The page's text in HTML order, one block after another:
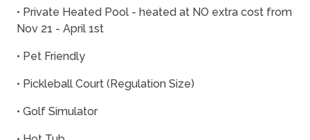
• Private Heated Pool - heated at NO extra cost from
Nov 21 - April 1st
• Pet Friendly
• Pickleball Court (Regulation Size)
• Golf Simulator